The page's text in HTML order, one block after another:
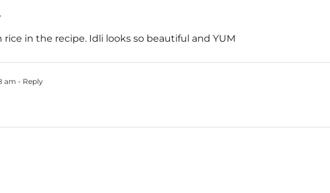
in the recipe. Idli looks so beautiful and YUM
am - Reply